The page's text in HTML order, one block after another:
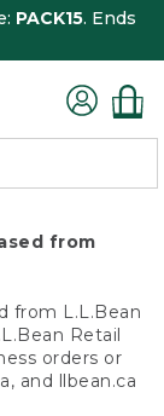
PACK15. Ends
from
from L.L.Bean
Retail
orders or
and llbean.ca